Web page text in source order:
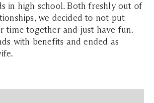
in high school. Both freshly out of
we decided to not put
time together and just have fun.
with benefits and ended as